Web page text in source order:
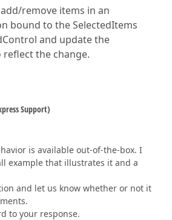
remove items in an
bound to the SelectedItems
and update the
the change.
Support)
is available out-of-the-box. I
example that illustrates it and a
and let us know whether or not it
to your response.